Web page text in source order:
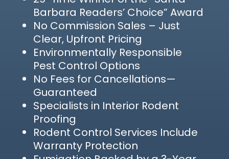
Barbara Readers’ Choice” Award
No Commission Sales – Just
Clear, Upfront Pricing
Environmentally Responsible
Pest Control Options
No Fees for Cancellations—
Guaranteed
Specialists in Interior Rodent
Proofing
Rodent Control Services Include
Warranty Protection